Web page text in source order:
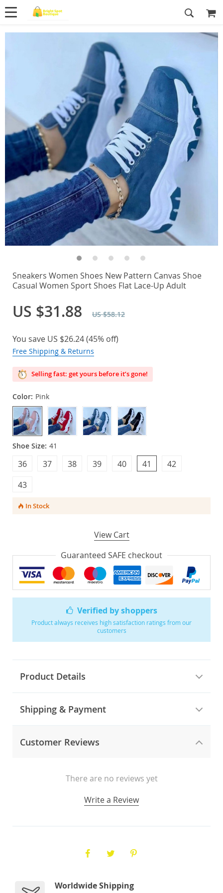
Verified by shoppers
Product always receives high satisfaction ratings from our
customers
Product Details
Shipping & Payment
Customer Reviews
There are no reviews yet
Write a Review
Sneakers Women Shoes New Pattern Canvas Shoe
Casual Women Sport Shoes Flat Lace-Up Adult
US $31.88 US $58.12
You save US $26.24(45% off)
Free Shipping & Returns
Selling fast: get yours before it’s gone!
Color: Pink
Shoe Size: 41
41
42
43
36 37 38 39 40
In Stock
View Cart
Guaranteed SAFE checkout
Worldwide Shipping